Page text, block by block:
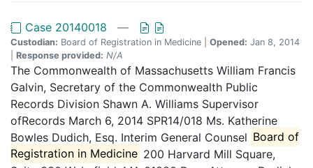
Case 20140018 —
Custodian: Board of Registration in Medicine | Opened: Jan 8, 2014
Response provided: N/A
The Commonwealth of Massachusetts William Francis
Galvin, Secretary of the Commonwealth Public
Records Division Shawn A. Williams Supervisor
ofRecords March 6, 2014 SPR14/018 Ms. Katherine
Bowles Dudich, Esq. Interim General Counsel Board of
Registration in Medicine 200 Harvard Mill Square,